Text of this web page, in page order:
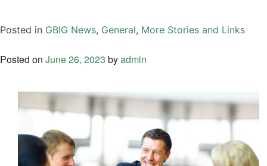
Posted in GBIG News, General, More Stories and Links
Posted on June 26, 2023 byadmin